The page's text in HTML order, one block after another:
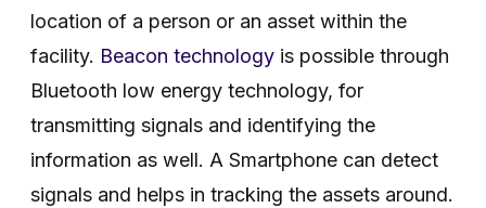
location of a person or an asset within the
facility. Beacon technology is possible through
Bluetooth low energy technology, for
transmitting signals and identifying the
information as well. A Smartphone can detect
signals and helps in tracking the assets around.